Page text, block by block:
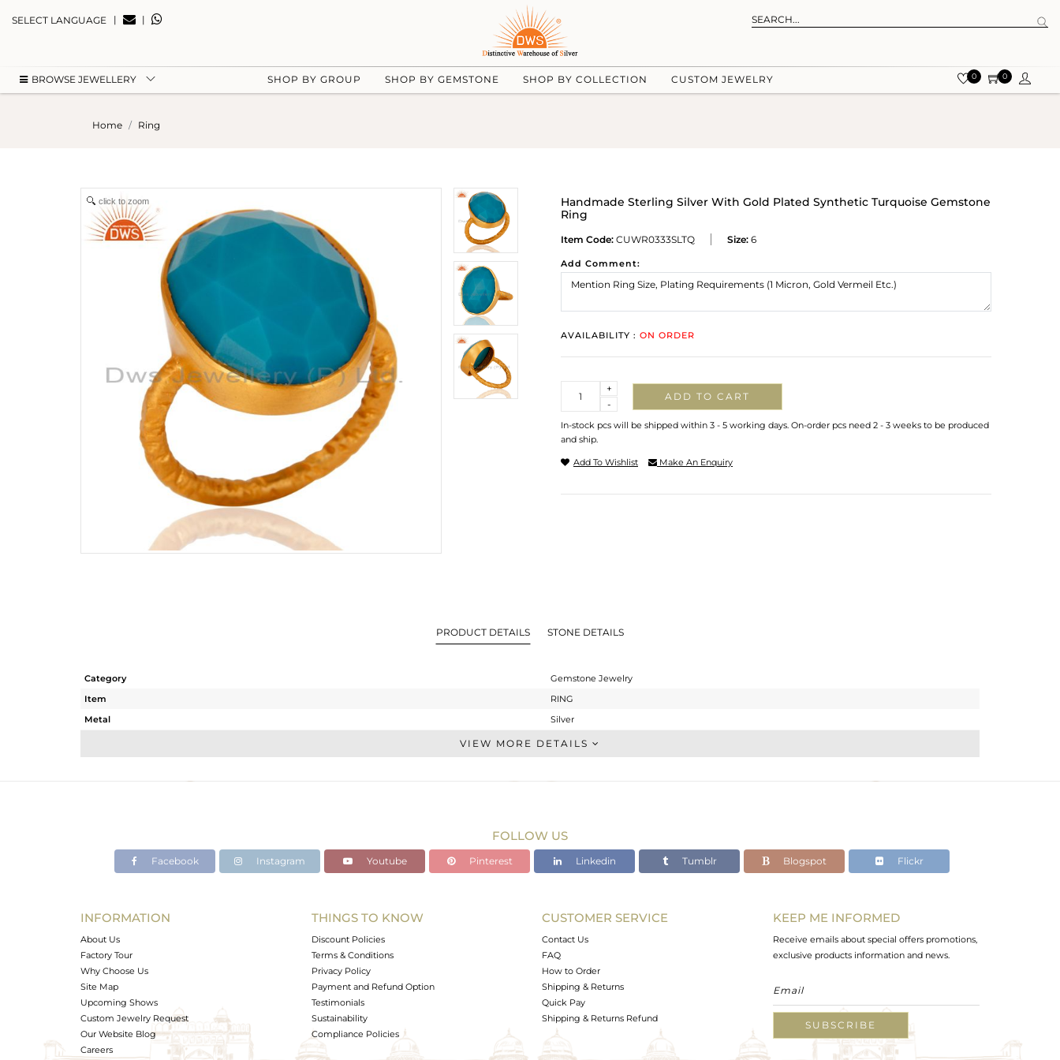
SELECT LANGUAGE | |
BROWSE JEWELLERY SHOP BY GROUP SHOP BY GEMSTONE SHOP BY COLLECTION CUSTOM JEWELRY 0 0
Home Ring
click to zoom
Handmade Sterling Silver With Gold Plated Synthetic Turquoise Gemstone
Ring
Item Code: CUWR0333SLTQ Size: 6
Add Comment:
AVAILABILITY : ON ORDER
-
+
ADD TO CART
In-stock pcs will be shipped within 3 - 5 working days. On-order pcs need 2 - 3 weeks to be produced
and ship.
Add To Wishlist Make An Enquiry
PRODUCT DETAILS STONE DETAILS
Category
Gemstone Jewelry
Item
RING
Metal
Silver
Cocktail Ring
Gold
14.27 cts
6
Avl. Pcs
0
VIEW MORE DETAILS
FOLLOW US
Facebook Instagram Youtube Pinterest Linkedin Tumblr Blogspot Flickr
INFORMATION
About Us
Factory Tour
Why Choose Us
Site Map
Upcoming Shows
Custom Jewelry Request
Our Website Blog
Careers
THINGS TO KNOW
Discount Policies
Terms & Conditions
Privacy Policy
Payment and Refund Option
Testimonials
Sustainability
Compliance Policies
CUSTOMER SERVICE
Contact Us
FAQ
How to Order
Shipping & Returns
Quick Pay
Shipping & Returns Refund
KEEP ME INFORMED
Receive emails about special offers promotions,
exclusive products information and news.
SUBSCRIBE